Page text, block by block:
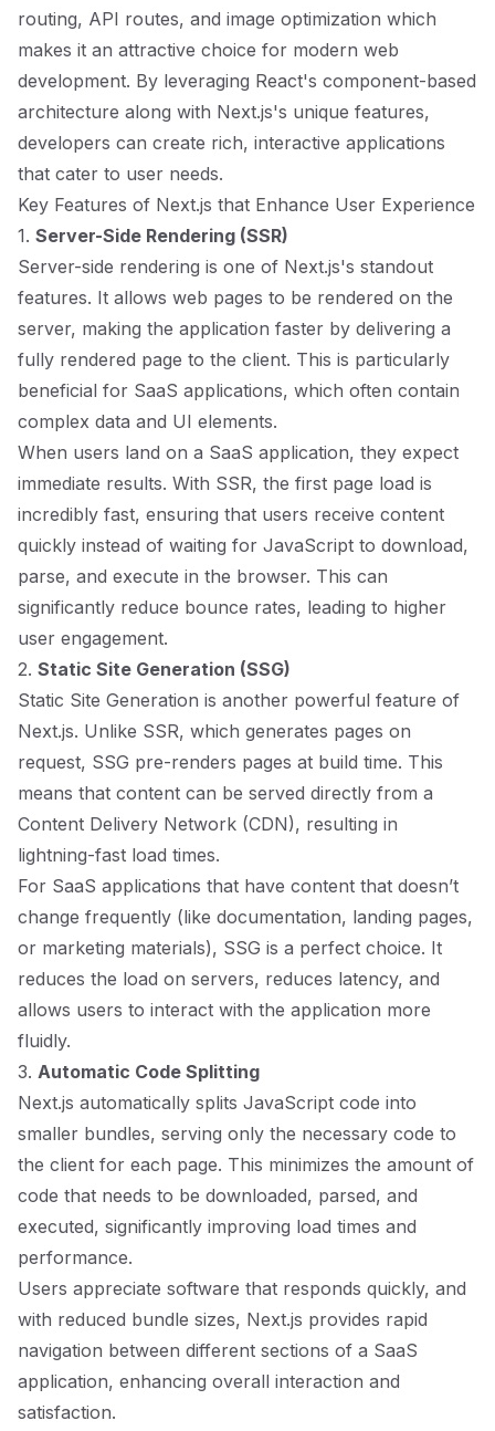
routing, API routes, and image optimization which
makes it an attractive choice for modern web
development. By leveraging React's component-based
architecture along with Next.js's unique features,
developers can create rich, interactive applications
that cater to user needs.
Key Features of Next.js that Enhance User Experience
1. Server-Side Rendering (SSR)
Server-side rendering is one of Next.js's standout
features. It allows web pages to be rendered on the
server, making the application faster by delivering a
fully rendered page to the client. This is particularly
beneficial for SaaS applications, which often contain
complex data and UI elements.
When users land on a SaaS application, they expect
immediate results. With SSR, the first page load is
incredibly fast, ensuring that users receive content
quickly instead of waiting for JavaScript to download,
parse, and execute in the browser. This can
significantly reduce bounce rates, leading to higher
user engagement.
2. Static Site Generation (SSG)
Static Site Generation is another powerful feature of
Next.js. Unlike SSR, which generates pages on
request, SSG pre-renders pages at build time. This
means that content can be served directly from a
Content Delivery Network (CDN), resulting in
lightning-fast load times.
For SaaS applications that have content that doesn’t
change frequently (like documentation, landing pages,
or marketing materials), SSG is a perfect choice. It
reduces the load on servers, reduces latency, and
allows users to interact with the application more
fluidly.
3. Automatic Code Splitting
Next.js automatically splits JavaScript code into
smaller bundles, serving only the necessary code to
the client for each page. This minimizes the amount of
code that needs to be downloaded, parsed, and
executed, significantly improving load times and
performance.
Users appreciate software that responds quickly, and
with reduced bundle sizes, Next.js provides rapid
navigation between different sections of a SaaS
application, enhancing overall interaction and
satisfaction.